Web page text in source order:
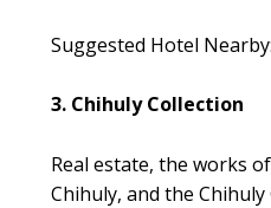
Suggested Hotel
3. Chihuly Collection
Real estate, the works
Chihuly, and the